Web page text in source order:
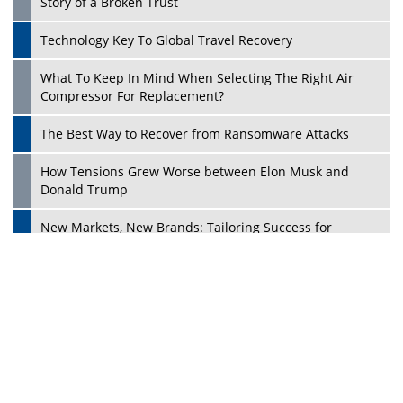
Play
Philanthropists
Digital Analytics Products: How Organizations Choose
Them
Kelly Ortberg: The New Boeing CEO Who is Already on
the Headlines
India’s Military Alacrity for Modern Threats
Reshma Saujani: Reshaping Social Attitudes Around